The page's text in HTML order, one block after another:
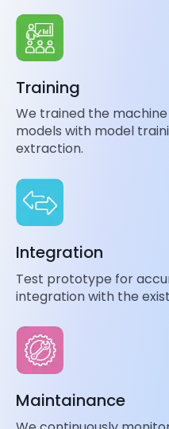
Training
We trained the
models with model
extraction.
Integration
Test prototype for
integration with the
Maintainance